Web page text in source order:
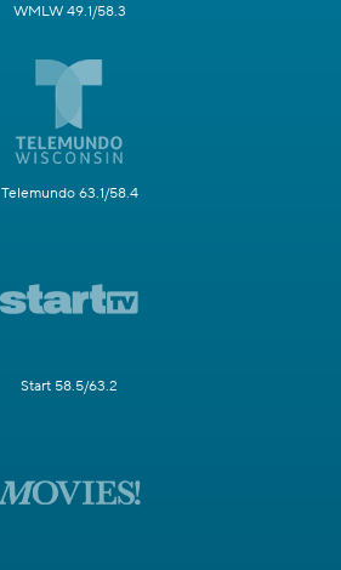
WMLW 49.1/58.3
Telemundo 63.1/58.4
Start 58.5/63.2